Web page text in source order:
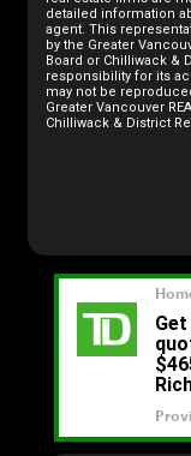
detailed information
agent. This
by the Greater
Board or Chilliwack &
responsibility for its
may not be
Greater Vancouver
Chilliwack & District